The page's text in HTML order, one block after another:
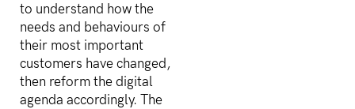
to understand how the
needs and behaviours of
their most important
customers have changed,
then reform the digital
agenda accordingly. The